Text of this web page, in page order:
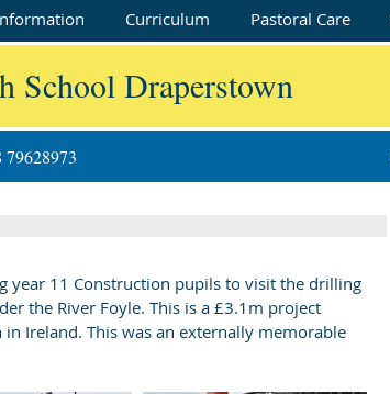
Curriculum Pastoral Care
79628973
School Draperstown
year 11 Construction pupils to visit the drilling
the River Foyle. This is a £3.1m project
Ireland. This was an externally memorable